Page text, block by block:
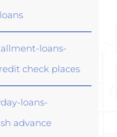
loans-
check places
loans-
advance